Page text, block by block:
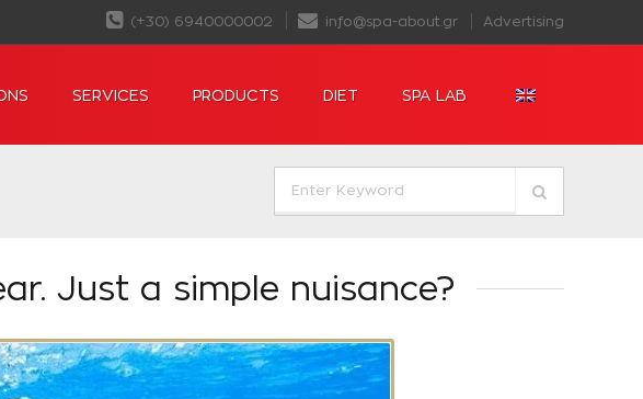
(+30) 6940000002 info@spa-about.gr Advertising
SERVICES PRODUCTS DIET SPA LAB
Just a simple nuisance?